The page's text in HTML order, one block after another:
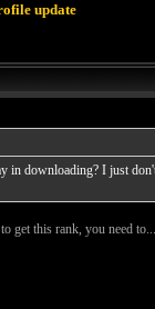
update
downloading? I just
get this rank, you need to...